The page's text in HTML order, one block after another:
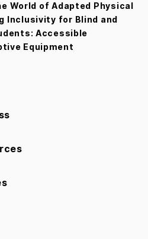
World of Adapted Physical
Inclusivity for Blind and
Accessible
Equipment